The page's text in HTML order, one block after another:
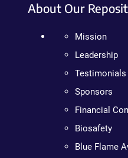
About Our
Mission
Leadership
Testimonials
Sponsors
Financial
Biosafety
Blue Flame